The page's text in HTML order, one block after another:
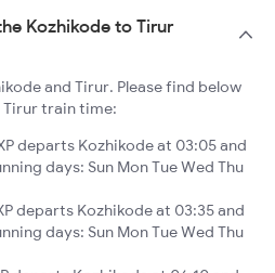
Kozhikode to Tirur
and Tirur. Please find below
train time:
departs Kozhikode at 03:05 and
days: Sun Mon Tue Wed Thu
departs Kozhikode at 03:35 and
days: Sun Mon Tue Wed Thu